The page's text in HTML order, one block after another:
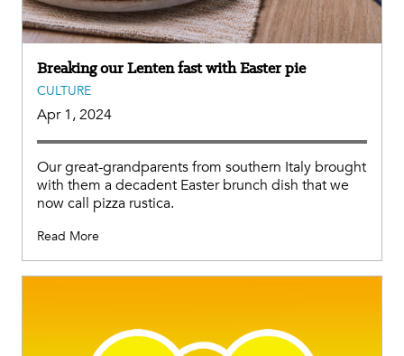
Breaking our Lenten fast with Easter pie
CULTURE
Apr 1, 2024
Our great-grandparents from southern Italy brought
with them a decadent Easter brunch dish that we
now call pizza rustica.
Read More